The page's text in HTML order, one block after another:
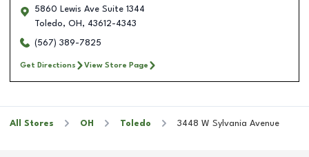
5860 Lewis Ave Suite 1344
Toledo, OH , 43612-4343
(567) 389-7825
Get Directions View Store Page
All Stores OH Toledo 3448 W Sylvania Avenue